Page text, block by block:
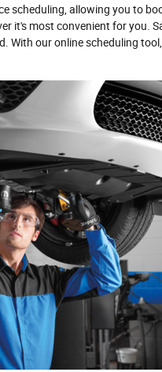
scheduling, allowing you to
it's most convenient for you.
With our online scheduling